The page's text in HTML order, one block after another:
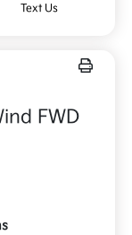
Text Us
FWD